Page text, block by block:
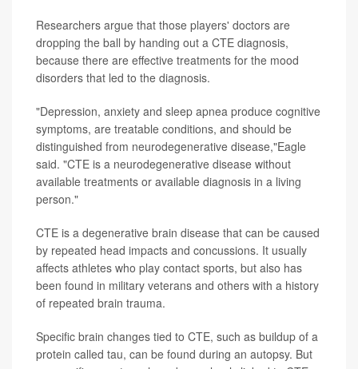
Researchers argue that those players' doctors are
dropping the ball by handing out a CTE diagnosis,
because there are effective treatments for the mood
disorders that led to the diagnosis.
"Depression, anxiety and sleep apnea produce cognitive
symptoms, are treatable conditions, and should be
distinguished from neurodegenerative disease,"Eagle
said. "CTE is a neurodegenerative disease without
available treatments or available diagnosis in a living
person."
CTE is a degenerative brain disease that can be caused
by repeated head impacts and concussions. It usually
affects athletes who play contact sports, but also has
been found in military veterans and others with a history
of repeated brain trauma.
Specific brain changes tied to CTE, such as buildup of a
protein called tau, can be found during an autopsy. But